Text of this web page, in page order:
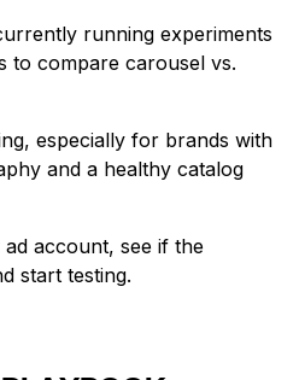
running experiments
to compare carousel vs.
especially for brands with
and a healthy catalog
account, see if the
start testing.